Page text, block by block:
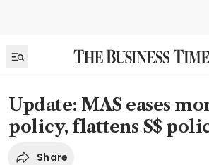
Update: MAS eases
policy, flattens S$
Share